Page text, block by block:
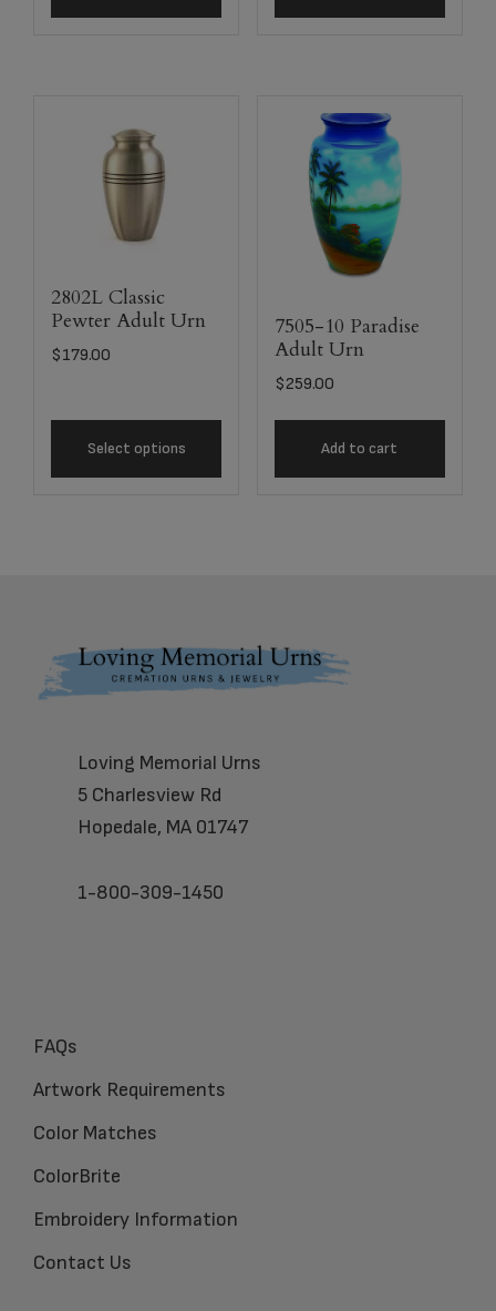
2802L Classic
Pewter Adult Urn
$179.00
Select options
7505-10 Paradise
Adult Urn
$259.00
Add to cart
Footer
Loving Memorial Urns
5 Charlesview Rd
Hopedale, MA 01747
1-800-309-1450
FAQs
Artwork Requirements
Color Matches
ColorBrite
Embroidery Information
Contact Us